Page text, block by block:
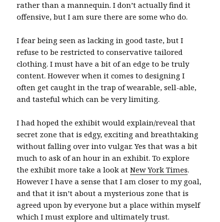
rather than a mannequin. I don’t actually find it
offensive, but I am sure there are some who do.
I fear being seen as lacking in good taste, but I
refuse to be restricted to conservative tailored
clothing. I must have a bit of an edge to be truly
content. However when it comes to designing I
often get caught in the trap of wearable, sell-able,
and tasteful which can be very limiting.
I had hoped the exhibit would explain/reveal that
secret zone that is edgy, exciting and breathtaking
without falling over into vulgar. Yes that was a bit
much to ask of an hour in an exhibit. To explore
the exhibit more take a look atNew York Times.
However I have a sense that I am closer to my goal,
and that it isn’t about a mysterious zone that is
agreed upon by everyone but a place within myself
which I must explore and ultimately trust.